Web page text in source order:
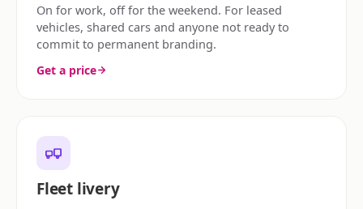
On for work, off for the weekend. For leased
vehicles, shared cars and anyone not ready to
commit to permanent branding.
Get a price
Fleet livery